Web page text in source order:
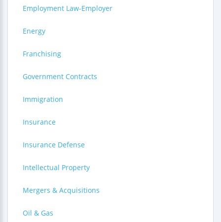
Employment Law-Employer
Energy
Franchising
Government Contracts
Immigration
Insurance
Insurance Defense
Intellectual Property
Mergers & Acquisitions
Oil & Gas